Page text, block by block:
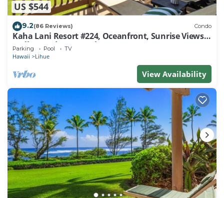
US $544
9.2(86 Reviews) Condo
Kaha Lani Resort #224, Oceanfront, Sunrise Views,
Walk to Lydgate Beach
Parking Pool TV
Hawaii Lihue
View Availability